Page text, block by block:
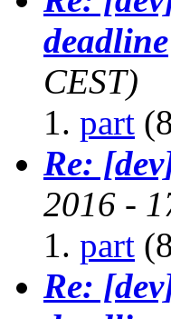
deadline
CEST)
part
Re:
2016 -
part
Re: